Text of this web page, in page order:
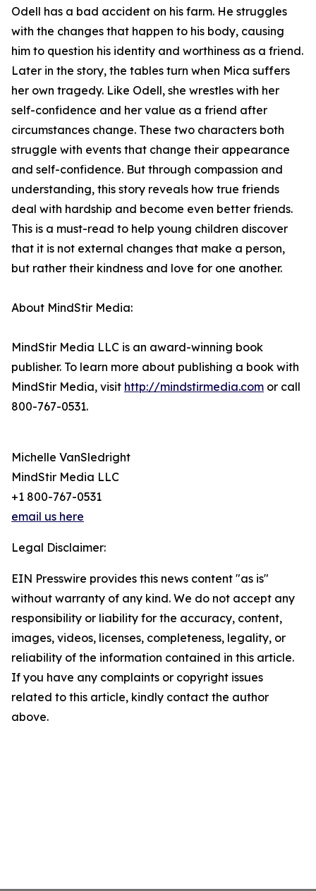
Odell has a bad accident on his farm. He struggles
with the changes that happen to his body, causing
him to question his identity and worthiness as a friend.
Later in the story, the tables turn when Mica suffers
her own tragedy. Like Odell, she wrestles with her
self-confidence and her value as a friend after
circumstances change. These two characters both
struggle with events that change their appearance
and self-confidence. But through compassion and
understanding, this story reveals how true friends
deal with hardship and become even better friends.
This is a must-read to help young children discover
that it is not external changes that make a person,
but rather their kindness and love for one another.
About MindStir Media:
MindStir Media LLC is an award-winning book
publisher. To learn more about publishing a book with
MindStir Media, visit http://mindstirmedia.com or call
800-767-0531.
Michelle VanSledright
MindStir Media LLC
+1 800-767-0531
email us here
Legal Disclaimer:
EIN Presswire provides this news content "as is"
without warranty of any kind. We do not accept any
responsibility or liability for the accuracy, content,
images, videos, licenses, completeness, legality, or
reliability of the information contained in this article.
If you have any complaints or copyright issues
related to this article, kindly contact the author
above.